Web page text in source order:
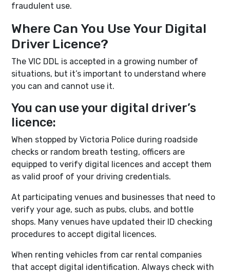
fraudulent use.
Where Can You Use Your Digital
Driver Licence?
The VIC DDL is accepted in a growing number of
situations, but it’s important to understand where
you can and cannot use it.
You can use your digital driver’s
licence:
When stopped by Victoria Police during roadside
checks or random breath testing, officers are
equipped to verify digital licences and accept them
as valid proof of your driving credentials.
At participating venues and businesses that need to
verify your age, such as pubs, clubs, and bottle
shops. Many venues have updated their ID checking
procedures to accept digital licences.
When renting vehicles from car rental companies
that accept digital identification. Always check with